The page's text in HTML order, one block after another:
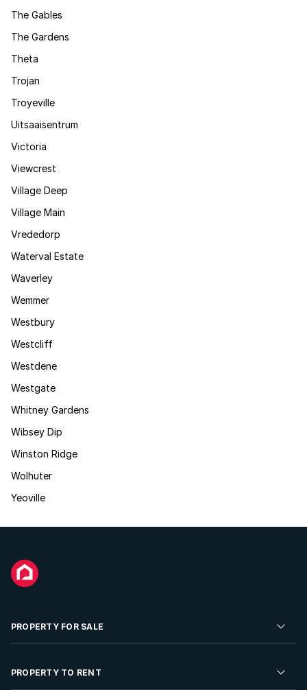
The Gables
The Gardens
Theta
Trojan
Troyeville
Uitsaaisentrum
Victoria
Viewcrest
Village Deep
Village Main
Vrededorp
Waterval Estate
Waverley
Wemmer
Westbury
Westcliff
Westdene
Westgate
Whitney Gardens
Wibsey Dip
Winston Ridge
Wolhuter
Yeoville
PROPERTY FOR SALE
Residential Property for Sale
PROPERTY TO RENT